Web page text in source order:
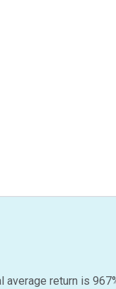
average return is 967